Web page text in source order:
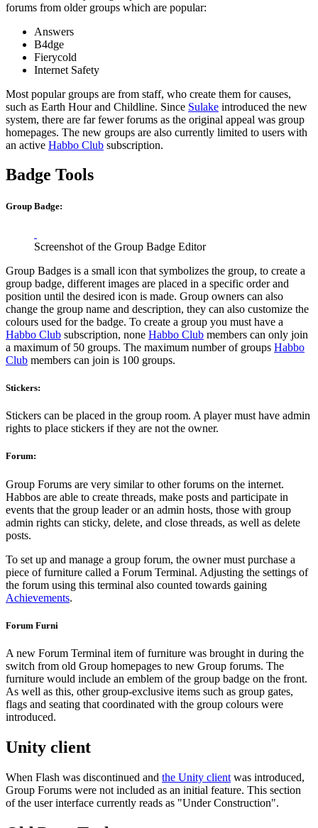
forums from older groups which are popular:
Answers
B4dge
Fierycold
Internet Safety
Most popular groups are from staff, who create them for causes,
such as Earth Hour and Childline. Since Sulake introduced the new
system, there are far fewer forums as the original appeal was group
homepages. The new groups are also currently limited to users with
an active Habbo Club subscription.
Badge Tools
Group Badge:
Screenshot of the Group Badge Editor
Group Badges is a small icon that symbolizes the group, to create a
group badge, different images are placed in a specific order and
position until the desired icon is made. Group owners can also
change the group name and description, they can also customize the
colours used for the badge. To create a group you must have a
Habbo Club subscription, none Habbo Club members can only join
a maximum of 50 groups. The maximum number of groups Habbo
Club members can join is 100 groups.
Stickers:
Stickers can be placed in the group room. A player must have admin
rights to place stickers if they are not the owner.
Forum:
Group Forums are very similar to other forums on the internet.
Habbos are able to create threads, make posts and participate in
events that the group leader or an admin hosts, those with group
admin rights can sticky, delete, and close threads, as well as delete
posts.
To set up and manage a group forum, the owner must purchase a
piece of furniture called a Forum Terminal. Adjusting the settings of
the forum using this terminal also counted towards gaining
Achievements.
Forum Furni
A new Forum Terminal item of furniture was brought in during the
switch from old Group homepages to new Group forums. The
furniture would include an emblem of the group badge on the front.
As well as this, other group-exclusive items such as group gates,
flags and seating that coordinated with the group colours were
introduced.
Unity client
When Flash was discontinued and the Unity client was introduced,
Group Forums were not included as an initial feature. This section
of the user interface currently reads as "Under Construction".